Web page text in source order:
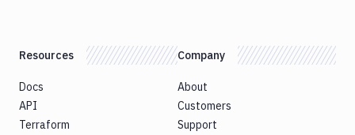
Resources
Docs
API
Terraform
Company
About
Customers
Support